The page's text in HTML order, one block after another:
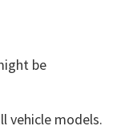
be
vehicle models.